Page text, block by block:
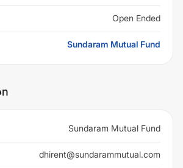
Open Ended
Sundaram Mutual Fund
Sundaram Mutual Fund
dhirent@sundarammutual.com